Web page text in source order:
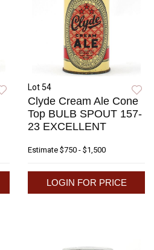
Lot 54
Clyde Cream Ale Cone
Top BULB SPOUT 157-
23 EXCELLENT
Estimate $750 - $1,500
LOGIN FOR PRICE